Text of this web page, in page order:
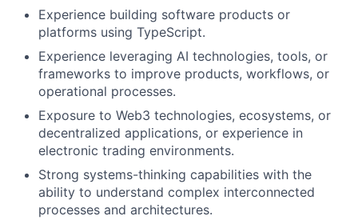
Experience building software products or
platforms using TypeScript.
Experience leveraging AI technologies, tools, or
frameworks to improve products, workflows, or
operational processes.
Exposure to Web3 technologies, ecosystems, or
decentralized applications, or experience in
electronic trading environments.
Strong systems-thinking capabilities with the
ability to understand complex interconnected
processes and architectures.